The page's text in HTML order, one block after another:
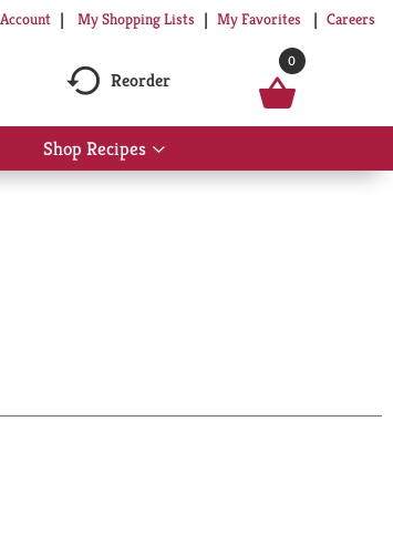
My Shopping Lists My Favorites Careers
Reorder
0
Shop Recipes
Show
submenu